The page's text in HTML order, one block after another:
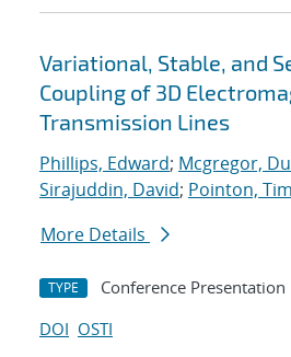
Variational, Stable, and
Coupling of 3D
Transmission Lines
Phillips, Edward; Mcgregor,
Sirajuddin, David; Pointon,
More Details
TYPE Conference Presentation
DOI OSTI